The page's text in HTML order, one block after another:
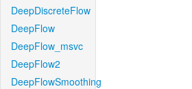
DeepDiscreteFlow
DeepFlow
DeepFlow_msvc
DeepFlow2
DeepFlowSmoothing